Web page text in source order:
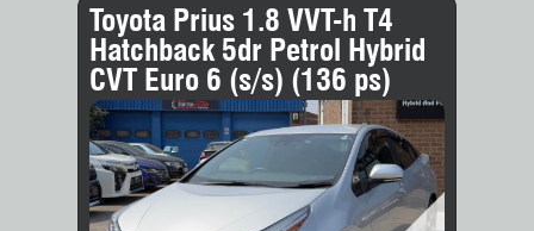
Toyota Prius 1.8 VVT-h T4
Hatchback 5dr Petrol Hybrid
CVT Euro 6 (s/s) (136 ps)